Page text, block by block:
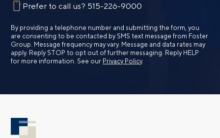
Prefer to call us? 515-226-9000
By providing a telephone number and submitting the form, you
are consenting to be contacted by SMS text message from Foster
Group. Message frequency may vary. Message and data rates may
apply. Reply STOP to opt out of further messaging. Reply HELP
for more information. See our Privacy Policy.